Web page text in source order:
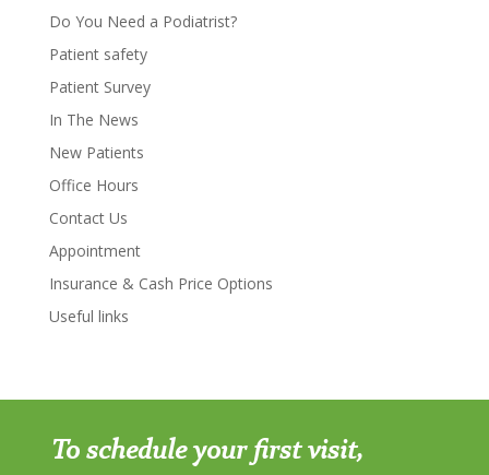
Do You Need a Podiatrist?
Patient safety
Patient Survey
In The News
New Patients
Office Hours
Contact Us
Appointment
Insurance & Cash Price Options
Useful links
To schedule your first visit,